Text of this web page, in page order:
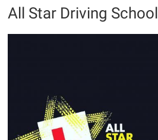
All Star Driving School